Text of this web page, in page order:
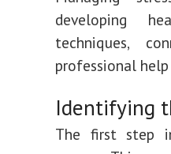
developing
techniques,
professional
Identifying
The first step